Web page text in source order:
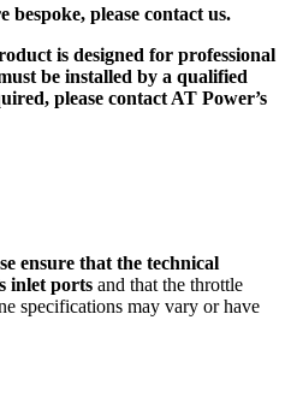
please contact us.
is designed for professional
be installed by a qualified
please contact AT Power’s
ensure that the technical
inlet ports and that the throttle
specifications may vary or have